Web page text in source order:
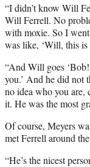
“I didn’t know Will
Will Ferrell. No
with moxie. So I
was like, ‘Will, this
“And Will goes
you.’ And he did not
no idea who you are,
it. He was the most
Of course, Meyers
met Ferrell around
“He’s the nicest